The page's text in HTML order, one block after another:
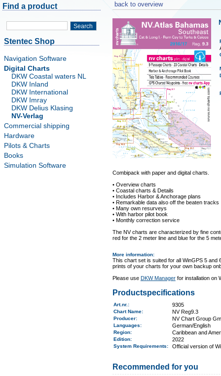
Find a product
Search
Stentec Shop
Navigation Software
Digital Charts
DKW Coastal waters NL
DKW Inland
DKW International
DKW Imray
DKW Delius Klasing
NV-Verlag
Commercial shipping
Hardware
Pilots & Charts
Books
Simulation Software
back to overview
Combipack with paper and digital charts.
• Overview charts
• Coastal charts & Details
• Includes Harbor & Anchorage plans
• Remarkable data also off the beaten tracks
• Many own resurveys
• With harbor pilot book
• Monthly correction service
The NV charts are characterized by fine
red for the 2 meter line and blue for the 5
More information:
This chart set is suited for all WinGPS 5 and
prints of your charts for your own backup
Please use DKW Managerfor installation on
Productspecifications
Art.nr. : 9305
Chart Name: NV Reg9.3
Producer: NV Chart Group
Languages: German/English
Region: Caribbean and
Edition: 2022
System Requirements: Official version of
Recommended for you